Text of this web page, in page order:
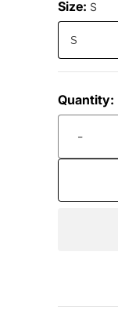
Size: S
Quantity:
-